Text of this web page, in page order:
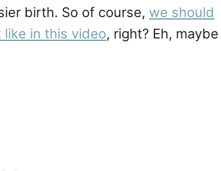
birth. So of course, we should
in this video, right? Eh, maybe